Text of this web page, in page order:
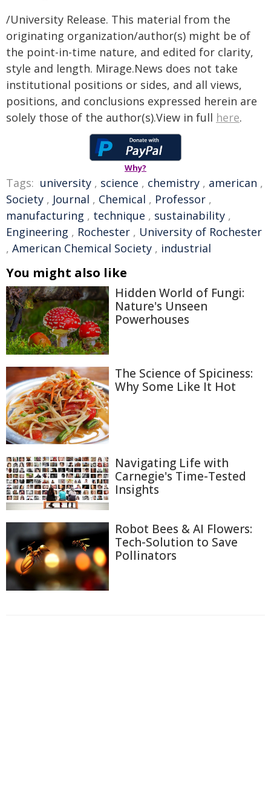
/University Release. This material from the
originating organization/author(s) might be of
the point-in-time nature, and edited for clarity,
style and length. Mirage.News does not take
institutional positions or sides, and all views,
positions, and conclusions expressed herein are
solely those of the author(s).View in full here.
Why?
Tags: university , science , chemistry , american ,
Society , Journal , Chemical , Professor ,
manufacturing , technique , sustainability ,
Engineering , Rochester , University of Rochester
, American Chemical Society , industrial
You might also like
Hidden World of Fungi:
Nature's Unseen
Powerhouses
The Science of Spiciness:
Why Some Like It Hot
Navigating Life with
Carnegie's Time-Tested
Insights
Robot Bees & AI Flowers:
Tech-Solution to Save
Pollinators